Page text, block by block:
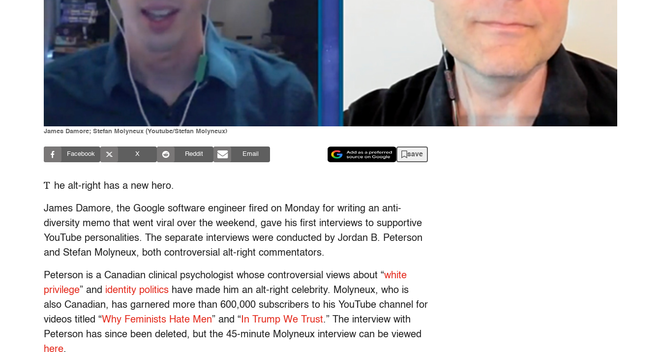
James Damore; Stefan Molyneux (Youtube/Stefan Molyneux)
Facebook X Reddit Email save
T he alt-right has a new hero.
James Damore, the Google software engineer fired on Monday for writing an anti-
diversity memo that went viral over the weekend, gave his first interviews to supportive
YouTube personalities.
The separate interviews were conducted by Jordan B. Peterson
and Stefan Molyneux, both controversial alt-right commentators.
Peterson is a Canadian clinical psychologist whose controversial views about “white
privilege” and identity politics have made him an alt-right celebrity. Molyneux, who is
also Canadian, has garnered more than 600,000 subscribers to his YouTube channel for
videos titled “Why Feminists Hate Men” and “ In Trump We Trust.” The interview with
Peterson has since been deleted, but the 45-minute Molyneux interview can be viewed
here.